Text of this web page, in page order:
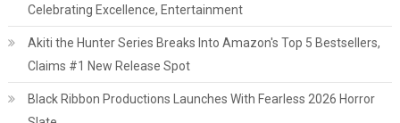
Celebrating Excellence, Entertainment
Akiti the Hunter Series Breaks Into Amazon's Top 5 Bestsellers,
Claims #1 New Release Spot
Black Ribbon Productions Launches With Fearless 2026 Horror